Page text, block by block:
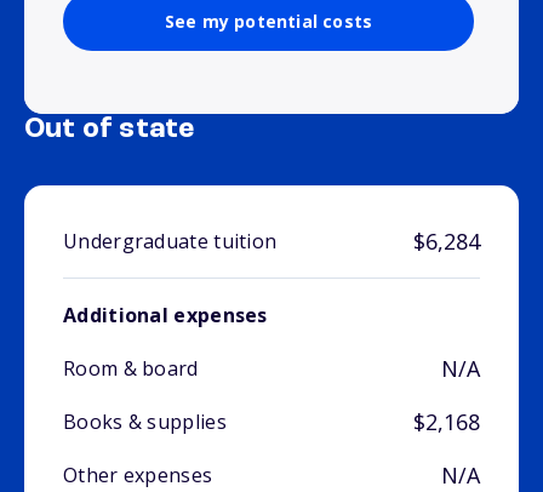
See my potential costs
Out of state
Undergraduate tuition $6,284
Additional expenses
Room & board
N/A
Books & supplies $2,168
Other expenses N/A